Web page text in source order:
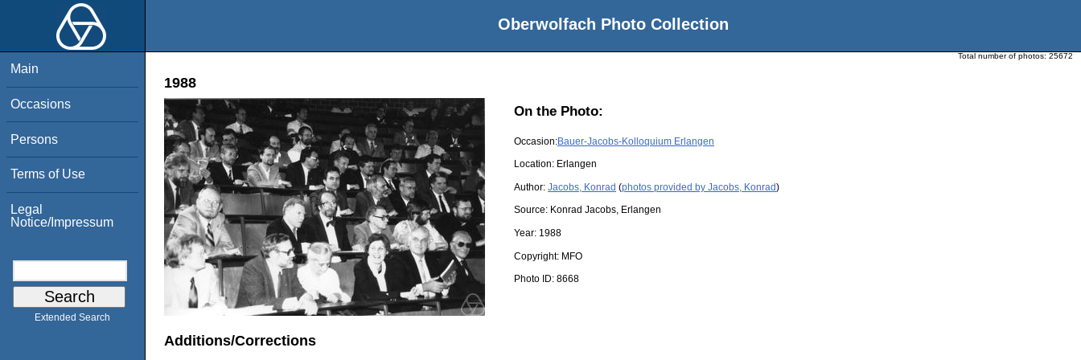
Oberwolfach Photo Collection
Main
Occasions
Persons
Terms of Use
Legal
Notice/Impressum
Extended Search
Total number of photos: 25672
1988
On the Photo:
Occasion:Bauer-Jacobs-Kolloquium Erlangen
Location: Erlangen
Author: Jacobs, Konrad (photos provided by Jacobs, Konrad)
Source: Konrad Jacobs, Erlangen
Year: 1988
Copyright: MFO
Photo ID: 8668
Additions/Corrections